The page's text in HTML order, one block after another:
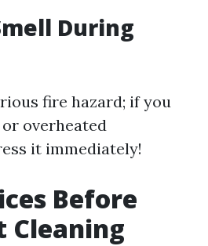
During
fire hazard; if you
overheated
it immediately!
Before
Cleaning